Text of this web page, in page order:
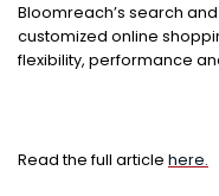
Bloomreach’s search
customized online
flexibility, performance
Read the full article here.